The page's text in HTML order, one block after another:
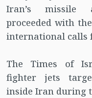
Iran’s missile
proceeded with
international calls
The Times of
fighter jets
inside Iran during